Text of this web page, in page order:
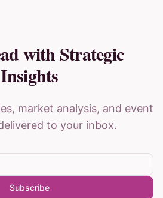
with Strategic
Insights
market analysis, and event
to your inbox.
Subscribe